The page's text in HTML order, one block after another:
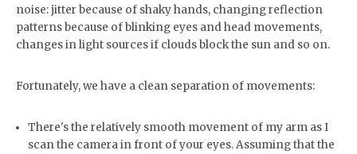
noise: jitter because of shaky hands, changing reflection
patterns because of blinking eyes and head movements,
changes in light sources if clouds block the sun and so on.
Fortunately, we have a clean separation of movements:
There's the relatively smooth movement of my arm as I
scan the camera in front of your eyes. Assuming that the